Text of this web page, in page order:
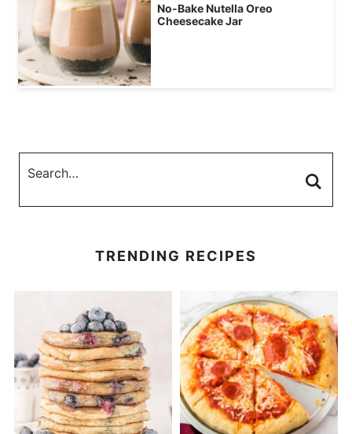
No-Bake Nutella Oreo
Cheesecake Jar
TRENDING RECIPES